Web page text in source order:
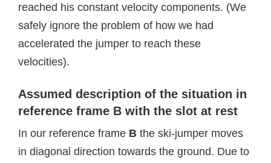
reached his constant velocity components. (We
safely ignore the problem of how we had
accelerated the jumper to reach these
velocities).
Assumed description of the situation in
reference frame B with the slot at rest
In our reference frame B the ski-jumper moves
in diagonal direction towards the ground. Due to